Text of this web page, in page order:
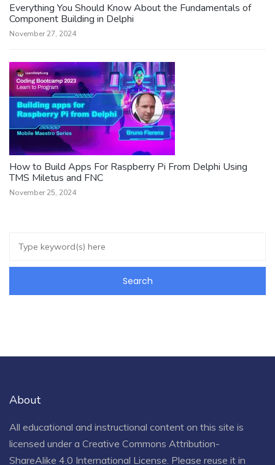
Everything You Should Know About the Fundamentals of
Component Building in Delphi
November 27, 2024
How to Build Apps For Raspberry Pi From Delphi Using
TMS Miletus and FNC
November 25, 2024
About
All educational and instructional content on this site is
licensed under a Creative Commons Attribution-
ShareAlike 4.0 International License . Please reuse it in